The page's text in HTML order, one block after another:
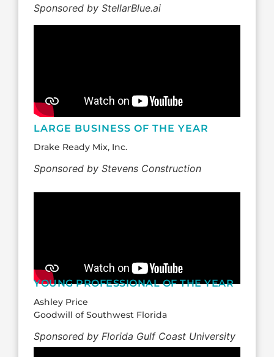
Sponsored by StellarBlue.ai
LARGE BUSINESS OF THE YEAR
Drake Ready Mix, Inc.
Sponsored by Stevens Construction
YOUNG PROFESSIONAL OF THE YEAR
Ashley Price
Goodwill of Southwest Florida
Sponsored by Florida Gulf Coast University